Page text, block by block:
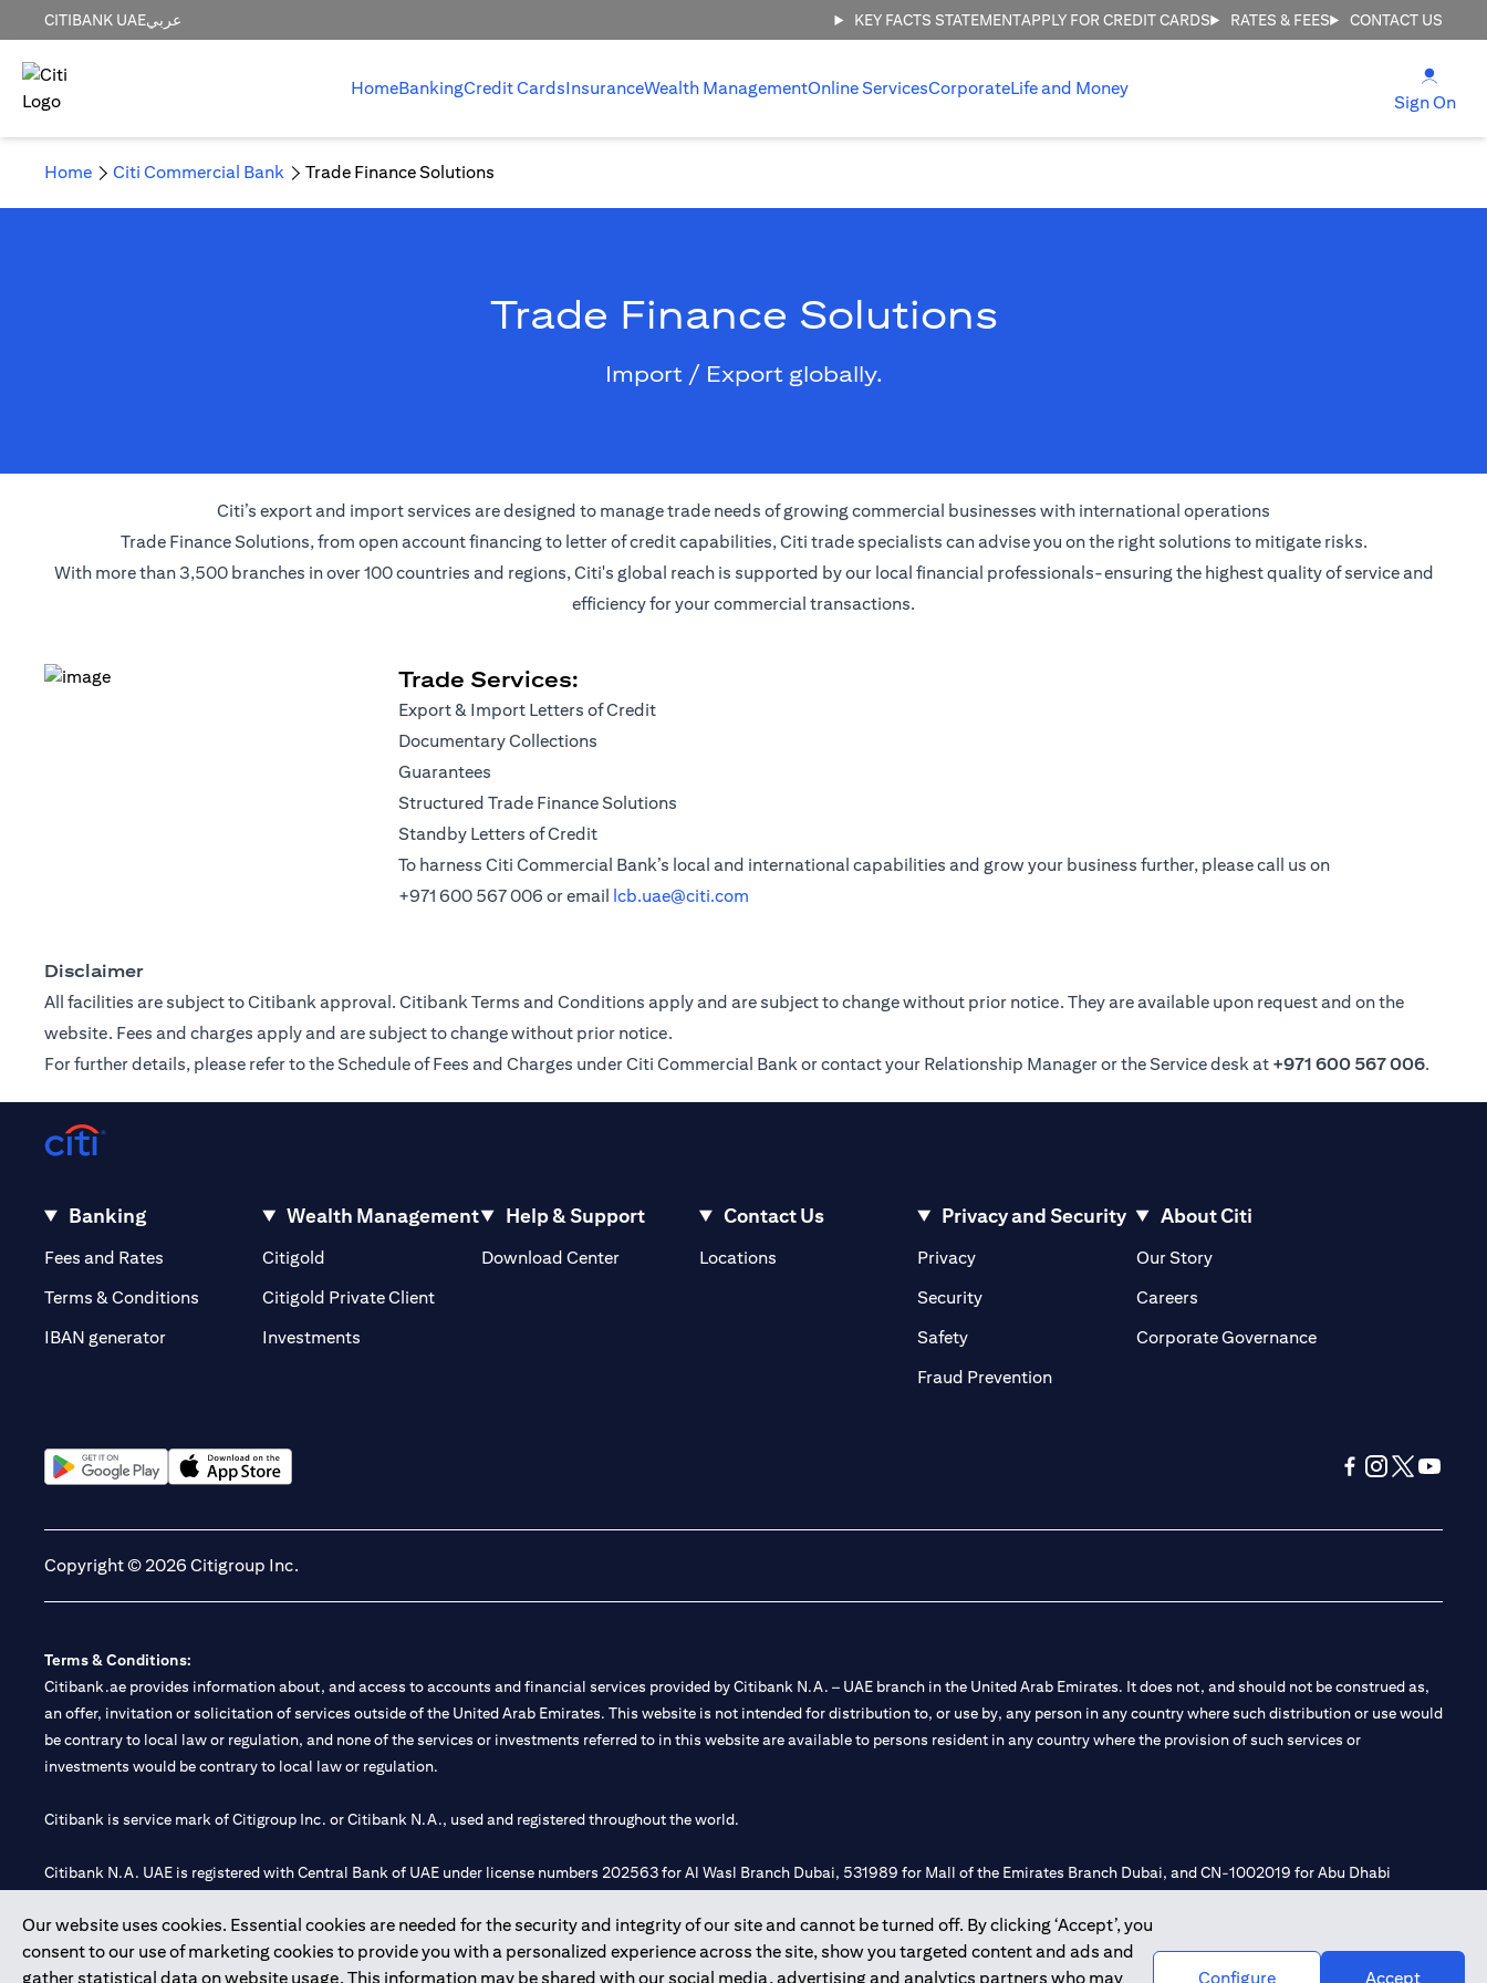
CITIBANK UAEعربي KEY FACTS STATEMENTAPPLY FOR CREDIT CARDS RATES & FEES CONTACT US
HomeBankingCredit CardsInsuranceWealth ManagementOnline ServicesCorporateLife and Money
Sign On
Home Citi Commercial Bank Trade Finance Solutions
Trade Finance Solutions
Import / Export globally.
Citi’s export and import services are designed to manage trade needs of growing commercial businesses with international operations
Trade Finance Solutions, from open account financing to letter of credit capabilities, Citi trade specialists can advise you on the right solutions to mitigate risks.
With more than 3,500 branches in over 100 countries and regions, Citi's global reach is supported by our local financial professionals-ensuring the highest quality of service and
efficiency for your commercial transactions.
Trade Services:
Export & Import Letters of Credit
Documentary Collections
Guarantees
Structured Trade Finance Solutions
Standby Letters of Credit
To harness Citi Commercial Bank’s local and international capabilities and grow your business further, please call us on
+971 600 567 006 or email lcb.uae@citi.com
Disclaimer
All facilities are subject to Citibank approval. Citibank Terms and Conditions apply and are subject to change without prior notice. They are available upon request and on the
website. Fees and charges apply and are subject to change without prior notice.
For further details, please refer to the Schedule of Fees and Charges under Citi Commercial Bank or contact your Relationship Manager or the Service desk at +971 600 567 006.
Our website uses cookies. Essential cookies are needed for the security and integrity of our site and cannot be turned off. By clicking ‘Accept’, you
consent to our use of marketing cookies to provide you with a personalized experience across the site, show you targeted content and ads and
gather statistical data on website usage. This information may be shared with our social media, advertising and analytics partners who may
Configure Accept
Banking
Fees and Rates (opens in a new tab)
Terms & Conditions
IBAN generator
Wealth Management
Citigold
Citigold Private Client(opens in a new tab)
Investments
Help & Support
Download Center
Contact Us
Locations(opens in a new tab)
Privacy and Security
Privacy(opens in a new tab)
Security(opens in a new tab)
Safety(opens in a new tab)
Fraud Prevention(opens in a new tab)
About Citi
Our Story(opens in a new tab)
Careers(opens in a new tab)
Corporate Governance(opens in a new tab)
Copyright © 2026 Citigroup Inc.
Terms & Conditions:
Citibank.ae provides information about, and access to accounts and financial services provided by Citibank N.A. – UAE branch in the United Arab Emirates. It does not, and should not be construed as,
an offer, invitation or solicitation of services outside of the United Arab Emirates. This website is not intended for distribution to, or use by, any person in any country where such distribution or use would
be contrary to local law or regulation, and none of the services or investments referred to in this website are available to persons resident in any country where the provision of such services or
investments would be contrary to local law or regulation.
Citibank is service mark of Citigroup Inc. or Citibank N.A., used and registered throughout the world.
Citibank N.A. UAE is registered with Central Bank of UAE under license numbers 202563 for Al Wasl Branch Dubai, 531989 for Mall of the Emirates Branch Dubai, and CN-1002019 for Abu Dhabi
Citibank N.A. - UAE Branch is licensed by the Central Bank of the UAE as a branch of a foreign bank.
Citibank N.A. UAE is licensed with UAE Securities and Commodities Authority (“SCA”) to undertake the financial activity of A) Financial Consulting, Introduction and Promotion under license number
20200000097 B) Trading Broker in International Markets under license number 20200000198 C) Portfolios Management under license number 20200000240 D) Custody under license number